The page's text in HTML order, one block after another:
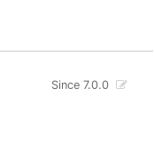
Since 7.0.0